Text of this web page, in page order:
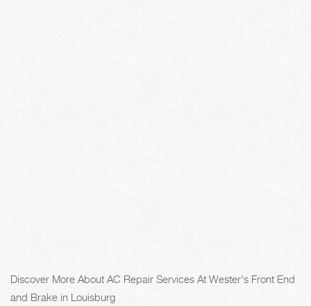
Discover More About AC Repair Services At Wester's Front End
and Brake in Louisburg